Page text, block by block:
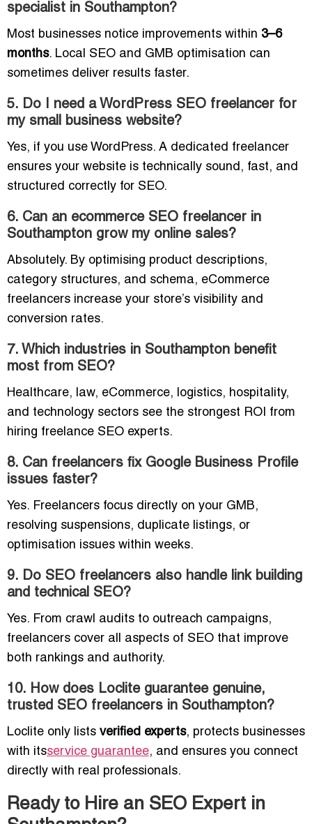
specialist in Southampton?
Most businesses notice improvements within 3–6
months. Local SEO and GMB optimisation can
sometimes deliver results faster.
5. Do I need a WordPress SEO freelancer for
my small business website?
Yes, if you use WordPress. A dedicated freelancer
ensures your website is technically sound, fast, and
structured correctly for SEO.
6. Can an ecommerce SEO freelancer in
Southampton grow my online sales?
Absolutely. By optimising product descriptions,
category structures, and schema, eCommerce
freelancers increase your store’s visibility and
conversion rates.
7. Which industries in Southampton benefit
most from SEO?
Healthcare, law, eCommerce, logistics, hospitality,
and technology sectors see the strongest ROI from
hiring freelance SEO experts.
8. Can freelancers fix Google Business Profile
issues faster?
Yes. Freelancers focus directly on your GMB,
resolving suspensions, duplicate listings, or
optimisation issues within weeks.
9. Do SEO freelancers also handle link building
and technical SEO?
Yes. From crawl audits to outreach campaigns,
freelancers cover all aspects of SEO that improve
both rankings and authority.
10. How does Loclite guarantee genuine,
trusted SEO freelancers in Southampton?
Loclite only lists verified experts, protects businesses
with itsservice guarantee, and ensures you connect
directly with real professionals.
Ready to Hire an SEO Expert in